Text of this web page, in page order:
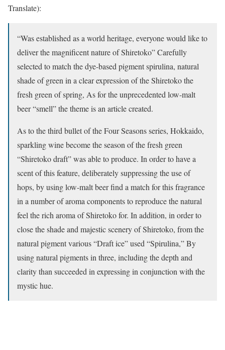
Translate):
“Was established as a world heritage, everyone would like to
deliver the magnificent nature of Shiretoko” Carefully
selected to match the dye-based pigment spirulina, natural
shade of green in a clear expression of the Shiretoko the
fresh green of spring, As for the unprecedented low-malt
beer “smell” the theme is an article created.
As to the third bullet of the Four Seasons series, Hokkaido,
sparkling wine become the season of the fresh green
“Shiretoko draft” was able to produce. In order to have a
scent of this feature, deliberately suppressing the use of
hops, by using low-malt beer find a match for this fragrance
in a number of aroma components to reproduce the natural
feel the rich aroma of Shiretoko for. In addition, in order to
close the shade and majestic scenery of Shiretoko, from the
natural pigment various “Draft ice” used “Spirulina,” By
using natural pigments in three, including the depth and
clarity than succeeded in expressing in conjunction with the
mystic hue.